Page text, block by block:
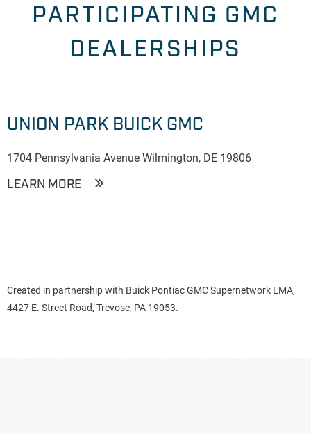
PARTICIPATING GMC
DEALERSHIPS
UNION PARK BUICK GMC
1704 Pennsylvania Avenue Wilmington, DE 19806
LEARN MORE
Created in partnership with Buick Pontiac GMC Supernetwork LMA,
4427 E. Street Road, Trevose, PA 19053.